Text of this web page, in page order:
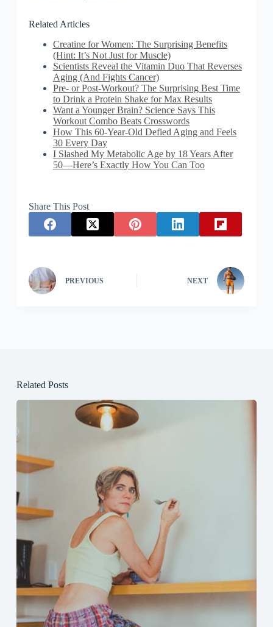
Related Articles
Creatine for Women: The Surprising Benefits
(Hint: It’s Not Just for Muscle)
Scientists Reveal the Vitamin Duo That Reverses
Aging (And Fights Cancer)
Pre- or Post-Workout? The Surprising Best Time
to Drink a Protein Shake for Max Results
Want a Younger Brain? Science Says This
Workout Combo Beats Crosswords
How This 60-Year-Old Defied Aging and Feels
30 Every Day
I Slashed My Metabolic Age by 18 Years After
50—Here’s Exactly How You Can Too
Share This Post
PREVIOUS NEXT
Related Posts